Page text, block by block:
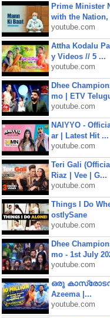
Prime Minister
with the Nation,
youtube.com
Attha Kodalu
y Videos // 5 ...
youtube.com
Dhee
mo | ETV
youtube.com
NAIYYO -
ar | Latest Hit ...
youtube.com
Teri Gali
Riaz | Vee | G...
youtube.com
Things I Do
ostlySane
youtube.com
Dhee
mo - 1st July
youtube.com
ഒരു കാസ്രോടൻ
Azeema |...
youtube.com